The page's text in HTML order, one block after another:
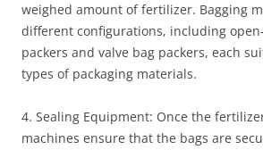
weighed amount of fertilizer. Bagging
different configurations, including
packers and valve bag packers, each
types of packaging materials.
4. Sealing Equipment: Once the
machines ensure that the bags are